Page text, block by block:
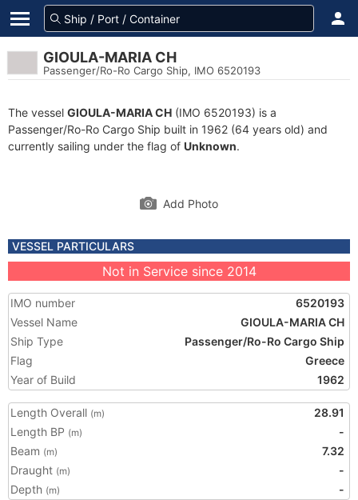
GIOULA-MARIA CH
Passenger/Ro-Ro Cargo Ship, IMO 6520193
The vessel GIOULA-MARIA CH (IMO 6520193) is a
Passenger/Ro-Ro Cargo Ship built in 1962 (64 years old) and
currently sailing under the flag of Unknown.
Add Photo
VESSEL PARTICULARS
Not in Service since 2014
IMO number
6520193
Vessel Name
GIOULA-MARIA CH
Ship Type
Passenger/Ro-Ro Cargo Ship
Flag
Greece
Year of Build
1962
Length Overall (m)
28.91
Length BP (m)
-
Beam (m)
7.32
Draught (m)
-
Depth (m) -